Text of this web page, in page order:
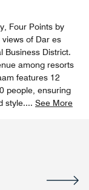
Four Points by
of Dar es
Business District.
among resorts
features 12
people, ensuring
style.... See More